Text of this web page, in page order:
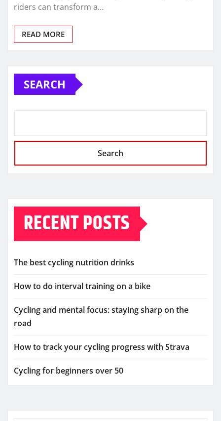
riders can transform a…
READ MORE
SEARCH
Search
RECENT POSTS
The best cycling nutrition drinks
How to do interval training on a bike
Cycling and mental focus: staying sharp on the
road
How to track your cycling progress with Strava
Cycling for beginners over 50